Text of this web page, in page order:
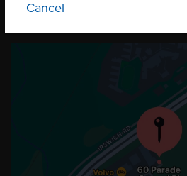
Cancel
OUR LOCATION